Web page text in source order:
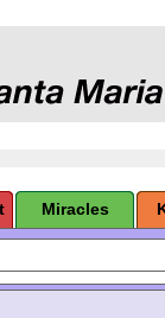
Miracles